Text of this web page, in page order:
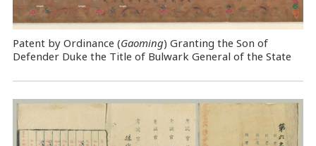
Patent by Ordinance (Gaoming) Granting the Son of
Defender Duke the Title of Bulwark General of the State